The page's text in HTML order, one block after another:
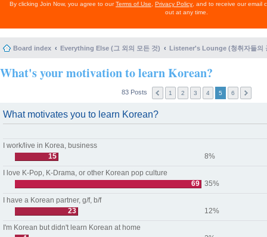
By clicking Join Now, you agree to ourTerms of Use Privacy Policy , and to receive our email
out at any time.
Board index Everything Else (그 외의 모든 것) Listener's Lounge (청취자들의
What's your motivation to learn Korean?
83 Posts 1 2 3 4 5 6
What motivates you to learn Korean?
I work/live in Korea, business
15
8%
I love K-Pop, K-Drama, or other Korean pop culture
69
35%
I have a Korean partner, g/f, b/f
23
12%
I'm Korean but didn't learn Korean at home